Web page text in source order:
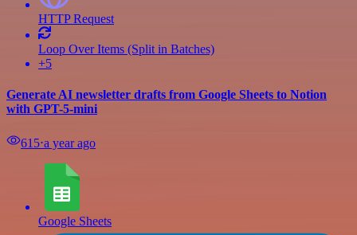
HTTP Request
Loop Over Items (Split in Batches)
+5
Generate AI newsletter drafts from Google Sheets to Notion
with GPT-5-mini
615⋅a year ago
Google Sheets